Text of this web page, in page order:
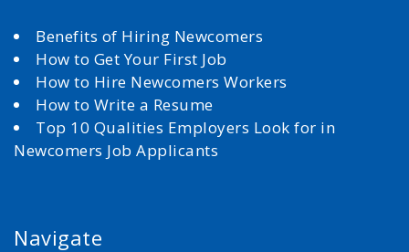
Benefits of Hiring Newcomers
How to Get Your First Job
How to Hire Newcomers Workers
How to Write a Resume
Top 10 Qualities Employers Look for in
Newcomers Job Applicants
Navigate